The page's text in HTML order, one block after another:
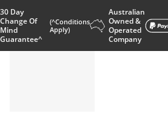
30 Day
Change Of
Mind
Guarantee^
(^Conditions
Apply)
Australian
Owned &
Operated
Company